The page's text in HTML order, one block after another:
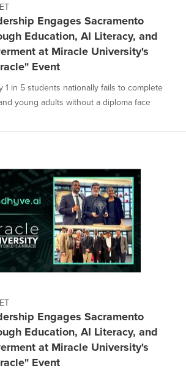
Engages Sacramento
Education, AI Literacy, and
at Miracle University's
Event
1 in 5 students nationally fails to complete
young adults without a diploma face
Engages Sacramento
Education, AI Literacy, and
at Miracle University's
Event